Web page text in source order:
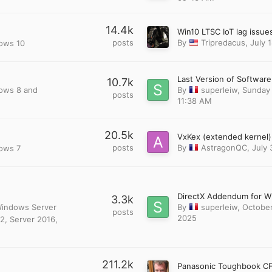
10
14.4k
posts By Tripredacus,July
8 and
10.7k
posts
By superleiw
11:38 AM
7
20.5k
posts By AstragonQC,July
Server
Server 2016,
3.3k
posts
By superleiw ,
2025
211.2k